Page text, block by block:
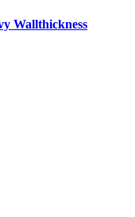
Wallthickness